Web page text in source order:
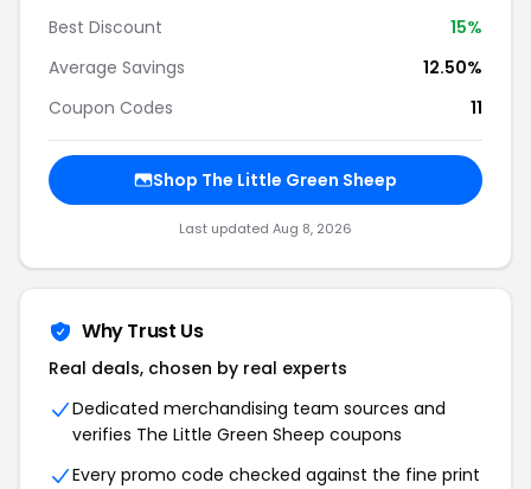
Best Discount
15%
Average Savings
12.50%
Coupon Codes
11
Shop The Little Green Sheep
Last updated Aug 8, 2026
Why Trust Us
Real deals, chosen by real experts
Dedicated merchandising team sources and
verifies The Little Green Sheep coupons
Every promo code checked against the fine print